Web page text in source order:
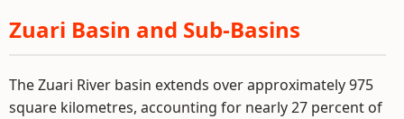
Zuari Basin and Sub-Basins
The Zuari River basin extends over approximately 975
square kilometres, accounting for nearly 27 percent of